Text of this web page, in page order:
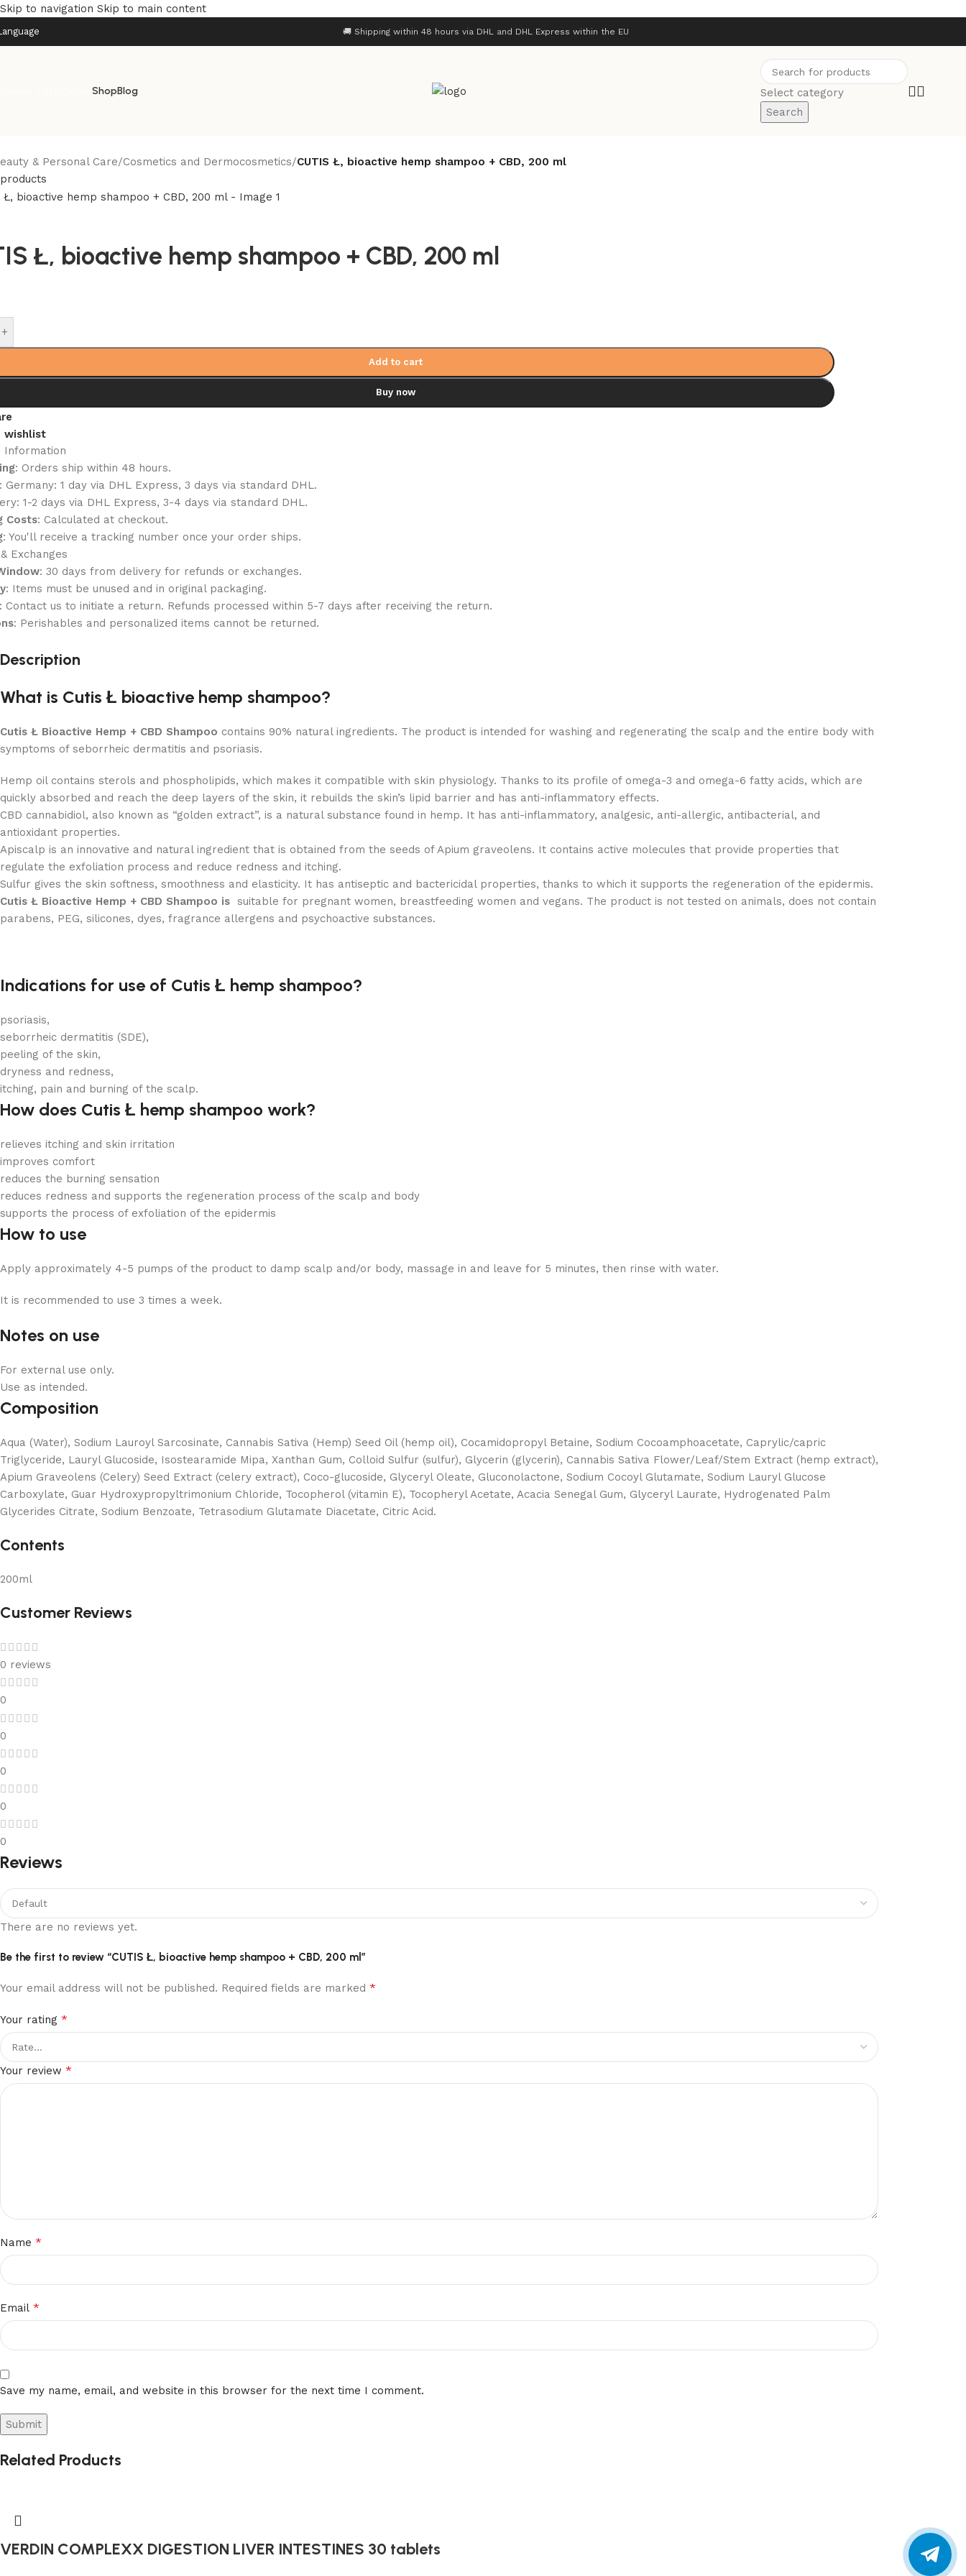
Skip to navigation Skip to main content
🚚 Shipping within 48 hours via DHL and DHL Express within the EU
ShopBlog
Select category
Search
& Personal Care/Cosmetics and Dermocosmetics/CUTIS Ł, bioactive hemp shampoo + CBD, 200 ml
Ł, bioactive hemp shampoo + CBD, 200 ml
+
Add to cart
Buy now
wishlist
Information
: Orders ship within 48 hours.
: Germany: 1 day via DHL Express, 3 days via standard DHL.
1-2 days via DHL Express, 3-4 days via standard DHL.
Costs: Calculated at checkout.
: You'll receive a tracking number once your order ships.
Exchanges
: 30 days from delivery for refunds or exchanges.
: Items must be unused and in original packaging.
: Contact us to initiate a return. Refunds processed within 5-7 days after receiving the return.
: Perishables and personalized items cannot be returned.
Description
What is Cutis Ł bioactive hemp shampoo?
Cutis Ł Bioactive Hemp + CBD Shampoo contains 90% natural ingredients. The product is intended for washing and regenerating the scalp and the entire body with
symptoms of seborrheic dermatitis and psoriasis.
Hemp oil contains sterols and phospholipids, which makes it compatible with skin physiology. Thanks to its profile of omega-3 and omega-6 fatty acids, which are
quickly absorbed and reach the deep layers of the skin, it rebuilds the skin’s lipid barrier and has anti-inflammatory effects.
CBD cannabidiol, also known as “golden extract”, is a natural substance found in hemp. It has anti-inflammatory, analgesic, anti-allergic, antibacterial, and
antioxidant properties.
Apiscalp is an innovative and natural ingredient that is obtained from the seeds of Apium graveolens. It contains active molecules that provide properties that
regulate the exfoliation process and reduce redness and itching.
Sulfur gives the skin softness, smoothness and elasticity. It has antiseptic and bactericidal properties, thanks to which it supports the regeneration of the epidermis.
Cutis Ł Bioactive Hemp + CBD Shampoo is suitable for pregnant women, breastfeeding women and vegans. The product is not tested on animals, does not contain
parabens, PEG, silicones, dyes, fragrance allergens and psychoactive substances.
Indications for use of Cutis Ł hemp shampoo?
psoriasis,
seborrheic dermatitis (SDE),
peeling of the skin,
dryness and redness,
itching, pain and burning of the scalp.
How does Cutis Ł hemp shampoo work?
relieves itching and skin irritation
improves comfort
reduces the burning sensation
reduces redness and supports the regeneration process of the scalp and body
supports the process of exfoliation of the epidermis
How to use
Apply approximately 4-5 pumps of the product to damp scalp and/or body, massage in and leave for 5 minutes, then rinse with water.
It is recommended to use 3 times a week.
Notes on use
For external use only.
Use as intended.
Composition
Aqua (Water), Sodium Lauroyl Sarcosinate, Cannabis Sativa (Hemp) Seed Oil (hemp oil), Cocamidopropyl Betaine, Sodium Cocoamphoacetate, Caprylic/capric
Triglyceride, Lauryl Glucoside, Isostearamide Mipa, Xanthan Gum, Colloid Sulfur (sulfur), Glycerin (glycerin), Cannabis Sativa Flower/Leaf/Stem Extract (hemp extract),
Apium Graveolens (Celery) Seed Extract (celery extract), Coco-glucoside, Glyceryl Oleate, Gluconolactone, Sodium Cocoyl Glutamate, Sodium Lauryl Glucose
Carboxylate, Guar Hydroxypropyltrimonium Chloride, Tocopherol (vitamin E), Tocopheryl Acetate, Acacia Senegal Gum, Glyceryl Laurate, Hydrogenated Palm
Glycerides Citrate, Sodium Benzoate, Tetrasodium Glutamate Diacetate, Citric Acid.
Contents
200ml
Customer Reviews
0 reviews
0
0
0
0
0
Reviews
There are no reviews yet.
Be the first to review “CUTIS Ł, bioactive hemp shampoo + CBD, 200 ml”
Your email address will not be published. Required fields are marked *
Your rating *
Your review *
Name *
Email *
Save my name, email, and website in this browser for the next time I comment.
Related Products
VERDIN COMPLEXX DIGESTION LIVER INTESTINES 30 tablets